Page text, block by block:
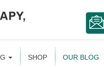
SHOP OUR BLOG